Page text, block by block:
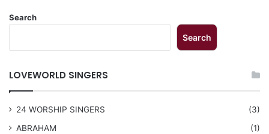
Search
Search
LOVEWORLD SINGERS
24 WORSHIP SINGERS
(3)
ABRAHAM
(1)